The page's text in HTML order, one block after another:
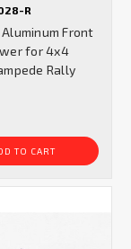
R
Aluminum Front
for 4x4
Rally
TO CART